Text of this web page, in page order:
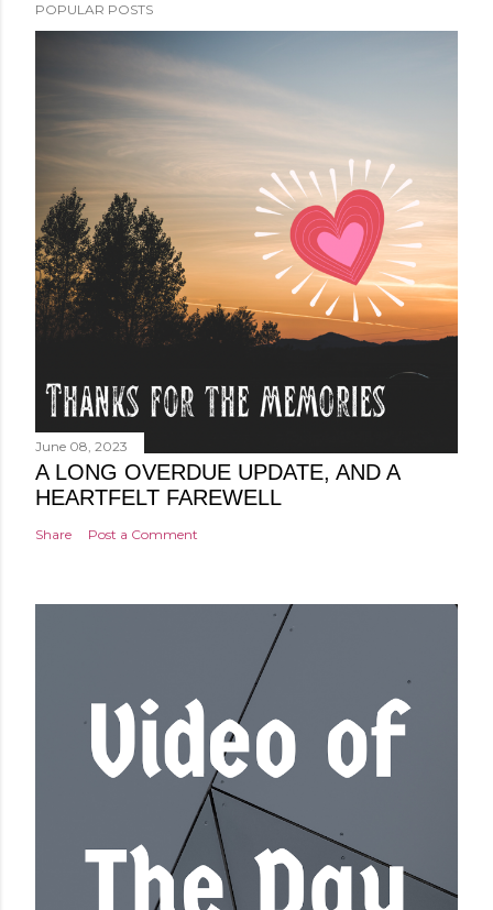
POPULAR POSTS
June 08, 2023
A LONG OVERDUE UPDATE, AND A
HEARTFELT FAREWELL
Share Post a Comment